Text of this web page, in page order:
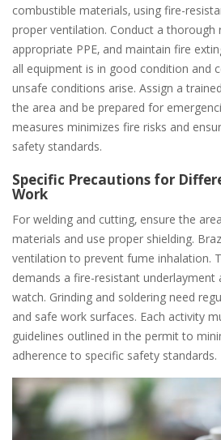
combustible materials‚ using fire-
proper ventilation. Conduct a thorough
appropriate PPE‚ and maintain fire
all equipment is in good condition and
unsafe conditions arise. Assign a
the area and be prepared for
measures minimizes fire risks and
safety standards.
Specific Precautions for
Work
For welding and cutting‚ ensure the
materials and use proper shielding.
ventilation to prevent fume inhalation.
demands a fire-resistant underlayment
watch. Grinding and soldering need
and safe work surfaces. Each activity
guidelines outlined in the permit to
adherence to specific safety standards.